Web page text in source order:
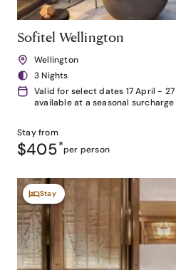
Sofitel Wellington
Wellington
3 Nights
Valid for select dates 17 April -
available at a seasonal surcharge
Stay from
$405*per person
Stay